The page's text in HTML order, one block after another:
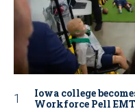
Iowa college
Workforce Pell